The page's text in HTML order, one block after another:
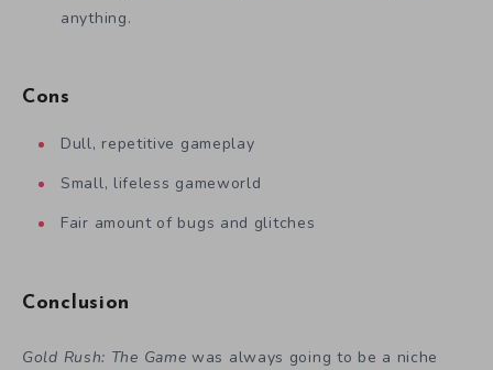
anything.
Cons
Dull, repetitive gameplay
Small, lifeless gameworld
Fair amount of bugs and glitches
Conclusion
Gold Rush: The Gamewas always going to be a niche